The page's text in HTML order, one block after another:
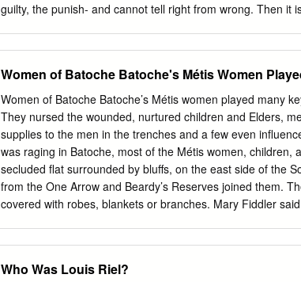
guilty, the punish- and cannot tell right from wrong. Then it
guilty? All Canada is Resistance in 1869-70. This is the Riel
outcome of the trial was called the “Father of Manitoba.”
Reflecting/Predicting 1. Why do you think Louis Riel is back
States following the Red River Resistance in 1870? 2.
bring Louis Riel to this trial? 3.
Women of Batoche Batoche's Métis Women
Women of Batoche Batoche’s Métis women played many
They nursed the wounded, nurtured children and Elders,
supplies to the men in the trenches and a few even
was raging in Batoche, most of the Métis women, children,
secluded flat surrounded by bluffs, on the east side of the
from the One Arrow and Beardy’s Reserves joined them.
covered with robes, blankets or branches. Mary Fiddler
and the elderly Madame Marie (Hallet) Letendre cooked
Who Was Louis Riel?